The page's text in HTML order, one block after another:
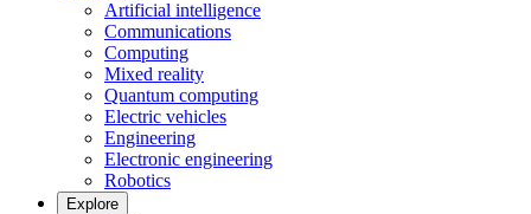
Artificial intelligence
Communications
Computing
Mixed reality
Quantum computing
Electric vehicles
Engineering
Electronic engineering
Robotics
Explore